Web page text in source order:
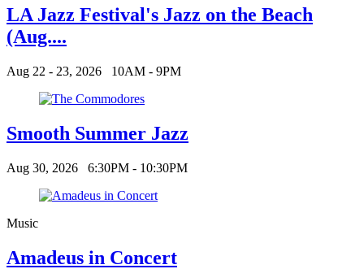
LA Jazz Festival's Jazz on the Beach
(Aug....
Aug 22 - 23, 2026 10AM - 9PM
Smooth Summer Jazz
Aug 30, 2026 6:30PM - 10:30PM
Music
Amadeus in Concert